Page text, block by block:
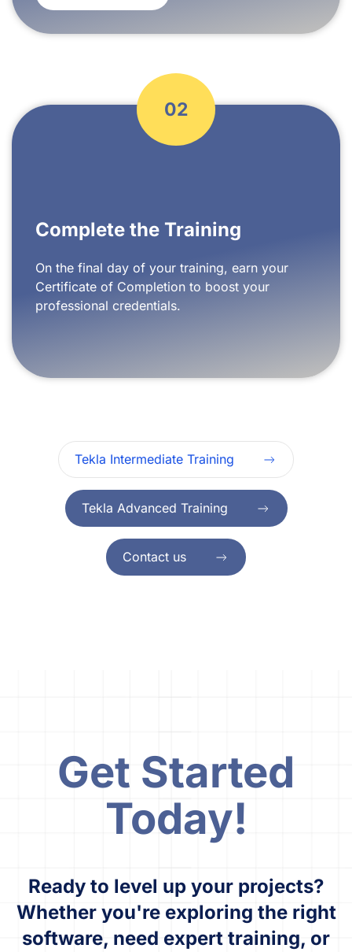
02
Complete the Training
On the final day of your training, earn your
Certificate of Completion to boost your
professional credentials.
Tekla Intermediate Training
Tekla Advanced Training
Contact us
Get Started
Today!
Ready to level up your projects?
Whether you're exploring the right
software, need expert training, or